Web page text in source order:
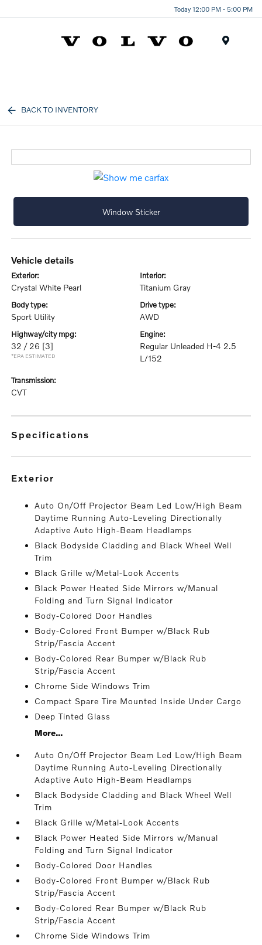
Today 12:00 PM - 5:00 PM
BACK TO INVENTORY
Window Sticker
vehicle details
exterior:
Crystal White Pearl
interior:
Titanium Gray
body type:
Sport Utility
drive type:
AWD
highway/city mpg:
32 / 26 [3]
*EPA ESTIMATED
engine:
Regular Unleaded H-4 2.5
L/152
transmission:
CVT
specifications
exterior
Auto On/Off Projector Beam Led Low/High Beam
Daytime Running Auto-Leveling Directionally
Adaptive Auto High-Beam Headlamps
Black Bodyside Cladding and Black Wheel Well
Trim
Black Grille w/Metal-Look Accents
Black Power Heated Side Mirrors w/Manual
Folding and Turn Signal Indicator
Body-Colored Door Handles
Body-Colored Front Bumper w/Black Rub
Strip/Fascia Accent
Body-Colored Rear Bumper w/Black Rub
Strip/Fascia Accent
Chrome Side Windows Trim
Compact Spare Tire Mounted Inside Under Cargo
Deep Tinted Glass
More...
Auto On/Off Projector Beam Led Low/High Beam
Daytime Running Auto-Leveling Directionally
Adaptive Auto High-Beam Headlamps
Black Bodyside Cladding and Black Wheel Well
Trim
Black Grille w/Metal-Look Accents
Black Power Heated Side Mirrors w/Manual
Folding and Turn Signal Indicator
Body-Colored Door Handles
Body-Colored Front Bumper w/Black Rub
Strip/Fascia Accent
Body-Colored Rear Bumper w/Black Rub
Strip/Fascia Accent
Chrome Side Windows Trim